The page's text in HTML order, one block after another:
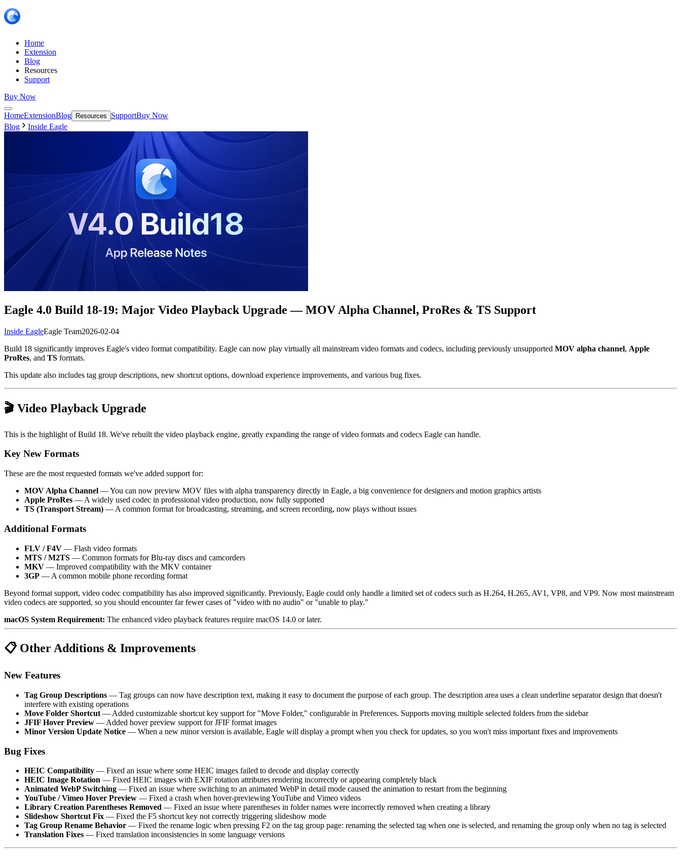
Home
Extension
Blog
Resources
Support
Buy Now
HomeExtensionBlog Resources SupportBuy Now
Blog
Inside Eagle
Eagle 4.0 Build 18-19: Major Video Playback Upgrade — MOV Alpha Channel, ProRes & TS Support
Inside EagleEagle Team2026-02-04
Build 18 significantly improves Eagle's video format compatibility. Eagle can now play virtually all mainstream video formats and codecs, including previously unsupported MOV alpha channel, Apple
ProRes, and TS formats.
This update also includes tag group descriptions, new shortcut options, download experience improvements, and various bug fixes.
🎬 Video Playback Upgrade
This is the highlight of Build 18. We've rebuilt the video playback engine, greatly expanding the range of video formats and codecs Eagle can handle.
Key New Formats
These are the most requested formats we've added support for:
MOV Alpha Channel — You can now preview MOV files with alpha transparency directly in Eagle, a big convenience for designers and motion graphics artists
Apple ProRes — A widely used codec in professional video production, now fully supported
TS (Transport Stream) — A common format for broadcasting, streaming, and screen recording, now plays without issues
Additional Formats
FLV / F4V — Flash video formats
MTS / M2TS — Common formats for Blu-ray discs and camcorders
MKV — Improved compatibility with the MKV container
3GP — A common mobile phone recording format
Beyond format support, video codec compatibility has also improved significantly. Previously, Eagle could only handle a limited set of codecs such as H.264, H.265, AV1, VP8, and VP9. Now most mainstream
video codecs are supported, so you should encounter far fewer cases of "video with no audio" or "unable to play."
macOS System Requirement: The enhanced video playback features require macOS 14.0 or later.
📋 Other Additions & Improvements
New Features
Tag Group Descriptions — Tag groups can now have description text, making it easy to document the purpose of each group. The description area uses a clean underline separator design that doesn't
interfere with existing operations
Move Folder Shortcut — Added customizable shortcut key support for "Move Folder," configurable in Preferences. Supports moving multiple selected folders from the sidebar
JFIF Hover Preview — Added hover preview support for JFIF format images
Minor Version Update Notice — When a new minor version is available, Eagle will display a prompt when you check for updates, so you won't miss important fixes and improvements
Bug Fixes
HEIC Compatibility — Fixed an issue where some HEIC images failed to decode and display correctly
HEIC Image Rotation — Fixed HEIC images with EXIF rotation attributes rendering incorrectly or appearing completely black
Animated WebP Switching — Fixed an issue where switching to an animated WebP in detail mode caused the animation to restart from the beginning
YouTube / Vimeo Hover Preview — Fixed a crash when hover-previewing YouTube and Vimeo videos
Library Creation Parentheses Removed — Fixed an issue where parentheses in folder names were incorrectly removed when creating a library
Slideshow Shortcut Fix — Fixed the F5 shortcut key not correctly triggering slideshow mode
Tag Group Rename Behavior — Fixed the rename logic when pressing F2 on the tag group page: renaming the selected tag when one is selected, and renaming the group only when no tag is selected
Translation Fixes — Fixed translation inconsistencies in some language versions